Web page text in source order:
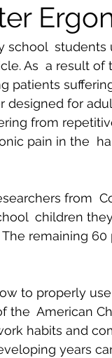
Nutrition &
Conditions We
Auto Accident Injuries
school
As  a result
patients
designed for
from
pain in the
from
children
remaining
to properly
the  American
habits and
years